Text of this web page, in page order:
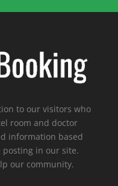
to our visitors who
room and doctor
information based
posting in our site.
our community.